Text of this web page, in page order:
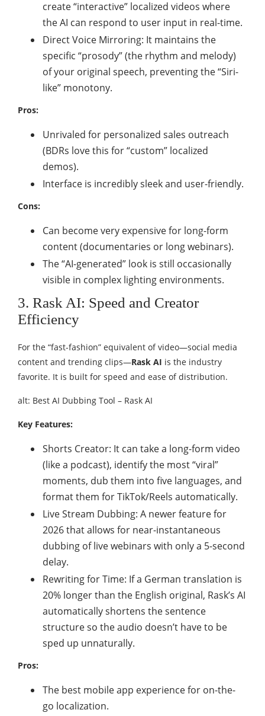
create “interactive” localized videos where
the AI can respond to user input in real-time.
Direct Voice Mirroring: It maintains the
specific “prosody” (the rhythm and melody)
of your original speech, preventing the “Siri-
like” monotony.
Pros:
Unrivaled for personalized sales outreach
(BDRs love this for “custom” localized
demos).
Interface is incredibly sleek and user-friendly.
Cons:
Can become very expensive for long-form
content (documentaries or long webinars).
The “AI-generated” look is still occasionally
visible in complex lighting environments.
3. Rask AI: Speed and Creator
Efficiency
For the “fast-fashion” equivalent of video—social media
content and trending clips—Rask AI is the industry
favorite. It is built for speed and ease of distribution.
alt: Best AI Dubbing Tool – Rask AI
Key Features:
Shorts Creator: It can take a long-form video
(like a podcast), identify the most “viral”
moments, dub them into five languages, and
format them for TikTok/Reels automatically.
Live Stream Dubbing: A newer feature for
2026 that allows for near-instantaneous
dubbing of live webinars with only a 5-second
delay.
Rewriting for Time: If a German translation is
20% longer than the English original, Rask’s AI
automatically shortens the sentence
structure so the audio doesn’t have to be
sped up unnaturally.
Pros:
The best mobile app experience for on-the-
go localization.